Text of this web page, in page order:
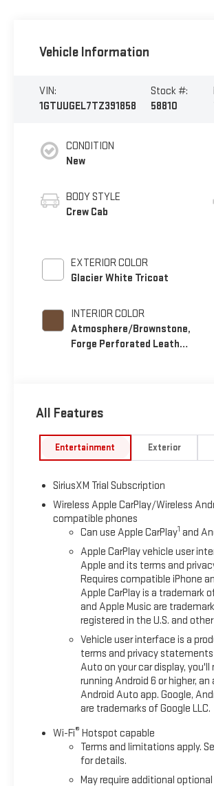
Vehicle Information
VIN:
1GTUUGEL7TZ391858
Stock #:
58810
CONDITION
New
BODY STYLE
Crew Cab
EXTERIOR COLOR
Glacier White Tricoat
INTERIOR COLOR
Atmosphere/Brownstone,
Forge Perforated Leather
All Features
Entertainment Exterior
SiriusXM Trial Subscription
Wireless Apple CarPlay/Wireless
compatible phones
Can use Apple CarPlay1 and
Apple CarPlay vehicle user
Apple and its terms and
Requires compatible iPhone
Apple CarPlay is a trademark
and Apple Music are
registered in the U.S. and
Vehicle user interface is a
terms and privacy statements
Auto on your car display,
running Android 6 or higher,
Android Auto app. Google,
are trademarks of Google LLC.
Wi-Fi® Hotspot capable
Terms and limitations apply.
for details.
May require additional